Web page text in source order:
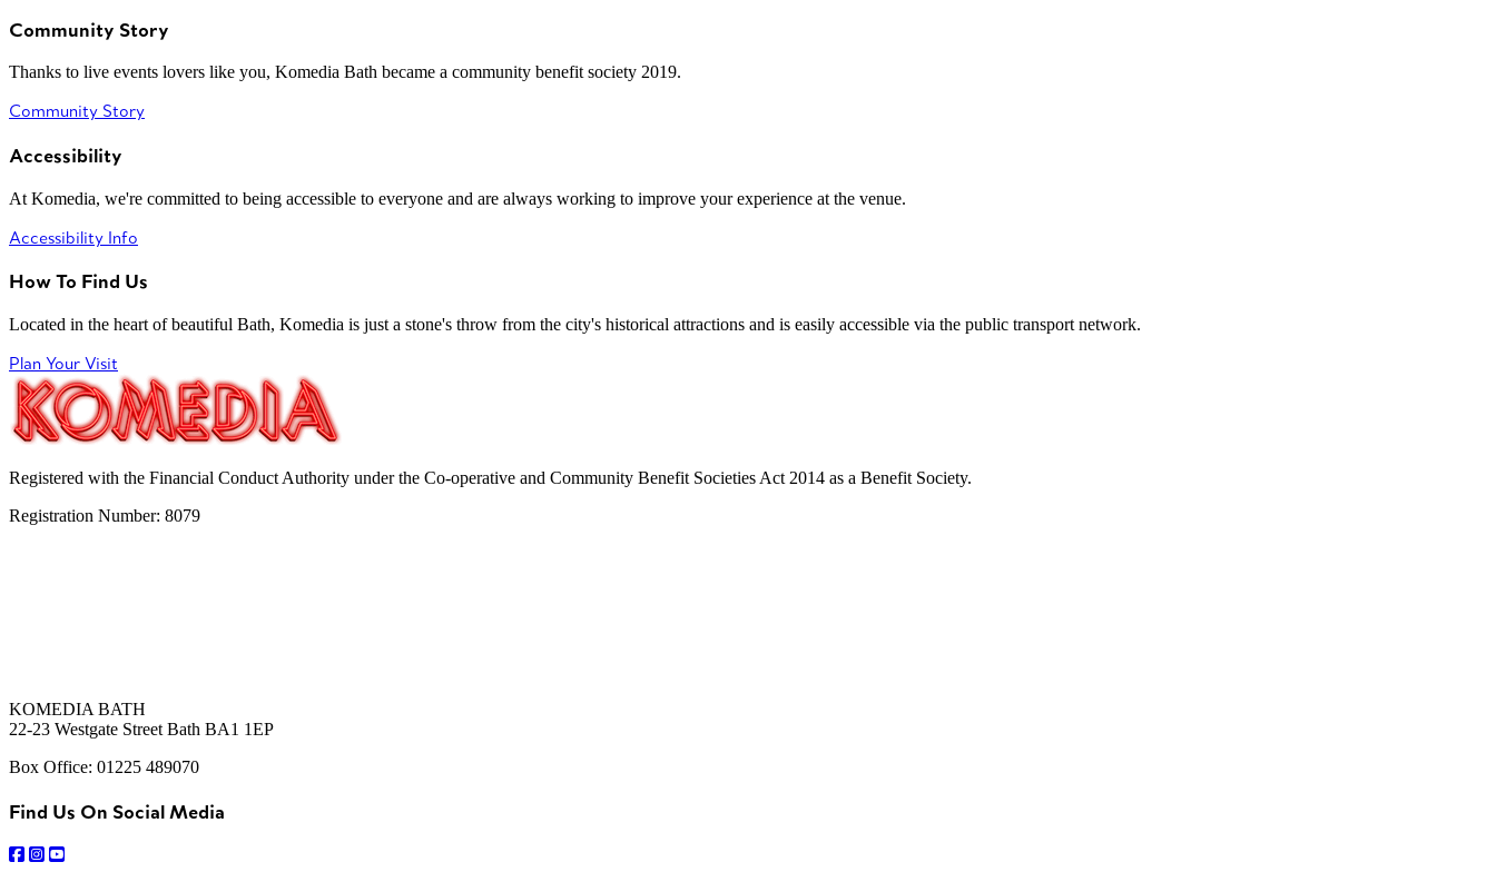
Community Story
Thanks to live events lovers like you, Komedia Bath became a community benefit society 2019.
Community Story
Accessibility
At Komedia, we're committed to being accessible to everyone and are always working to improve your experience at the venue.
Accessibility Info
How To Find Us
Located in the heart of beautiful Bath, Komedia is just a stone's throw from the city's historical attractions and is easily accessible via the public transport network.
Plan Your Visit
Registered with the Financial Conduct Authority under the Co-operative and Community Benefit Societies Act 2014 as a Benefit Society.
Registration Number: 8079
KOMEDIA BATH
22-23 Westgate Street Bath BA1 1EP
Box Office: 01225 489070
Find Us On Social Media